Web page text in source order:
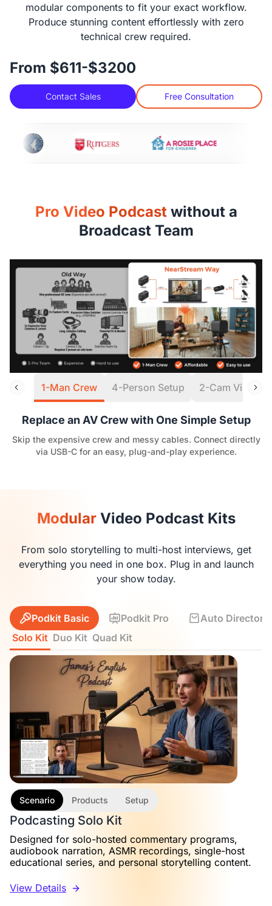
modular components to fit your exact workflow.
Produce stunning content effortlessly with zero
technical crew required.
From $611-$3200
Contact Sales Free Consultation
Pro Video Podcast without a
Broadcast Team
1-Man Crew 4-Person Setup 2-Cam Virtual
Replace an AV Crew with One Simple Setup
Skip the expensive crew and messy cables. Connect directly
via USB-C for an easy, plug-and-play experience.
ModularVideo Podcast Kits
From solo storytelling to multi-host interviews, get
everything you need in one box. Plug in and launch
your show today.
Podkit Basic Podkit Pro
Auto Director
Solo Kit Duo Kit Quad Kit
Podcasting Solo Kit
Designed for solo-hosted commentary programs,
audiobook narration, ASMR recordings, single-host
educational series, and personal storytelling content.
View Details
Scenario Products Setup